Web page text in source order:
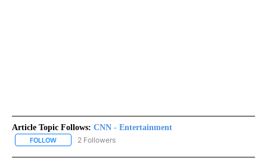
Article Topic Follows: CNN - Entertainment
FOLLOW FOLLOW "CNN - ENTERTAINMENT" TO RECEIVE NOTIFICATIONS
2 Followers